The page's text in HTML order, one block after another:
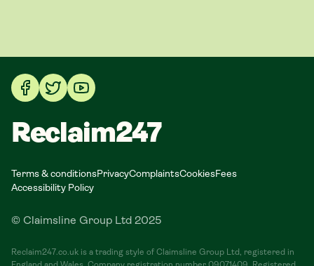
Reclaim247
Terms & conditionsPrivacyComplaintsCookiesFees
Accessibility Policy
© Claimsline Group Ltd 2025
Reclaim247.co.uk is a trading style of Claimsline Group Ltd, registered in